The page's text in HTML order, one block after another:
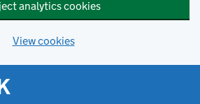
analytics cookies
View cookies